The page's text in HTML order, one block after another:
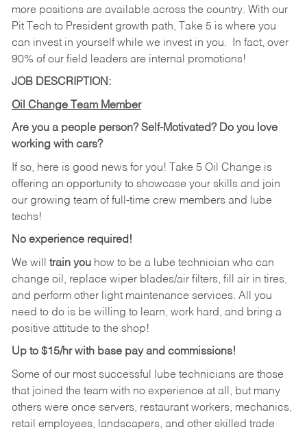
more positions are available across the country. With our
Pit Tech to President growth path, Take 5 is where you
can invest in yourself while we invest in you.
In fact, over
90% of our field leaders are internal promotions!
JOB DESCRIPTION:
Oil Change Team Member
Are you a people person? Self-Motivated? Do you love
working with cars?
If so, here is good news for you! Take 5 Oil Change is
offering an opportunity to showcase your skills and join
our growing team of full-time crew members and lube
techs!
No experience required!
We will train youhow to be a lube technician who can
change oil, replace wiper blades/air filters, fill air in tires,
and perform other light maintenance services. All you
need to do is be willing to learn, work hard, and bring a
positive attitude to the shop!
Up to $15/hr with base pay and commissions!
Some of our most successful lube technicians are those
that joined the team with no experience at all, but many
others were once servers, restaurant workers, mechanics,
retail employees, landscapers, and other skilled trade